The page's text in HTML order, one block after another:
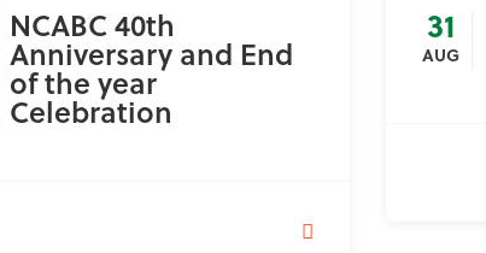
NCABC 40th
Anniversary and End
of the year
Celebration
31
AUG